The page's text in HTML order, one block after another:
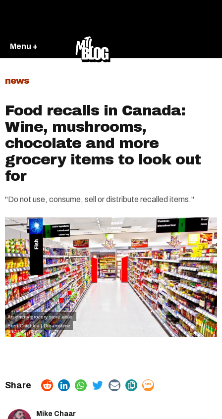
Menu +
news
Food recalls in Canada:
Wine, mushrooms,
chocolate and more
grocery items to look out
for
"Do not use, consume, sell or distribute recalled items."
An empty grocery store aisle.
Brett Critchley | Dreamstime
Mike Chaar